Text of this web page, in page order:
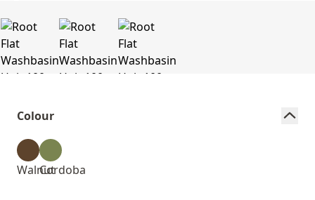
Colour
WalnutCordoba